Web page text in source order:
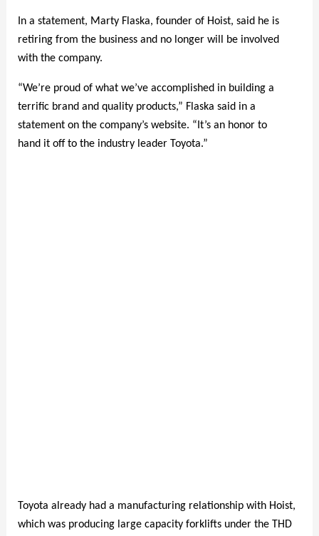
In a statement, Marty Flaska, founder of Hoist, said he is
retiring from the business and no longer will be involved
with the company.
“We’re proud of what we’ve accomplished in building a
terrific brand and quality products,” Flaska said in a
statement on the company’s website. “It’s an honor to
hand it off to the industry leader Toyota.”
Toyota already had a manufacturing relationship with Hoist,
which was producing large capacity forklifts under the THD